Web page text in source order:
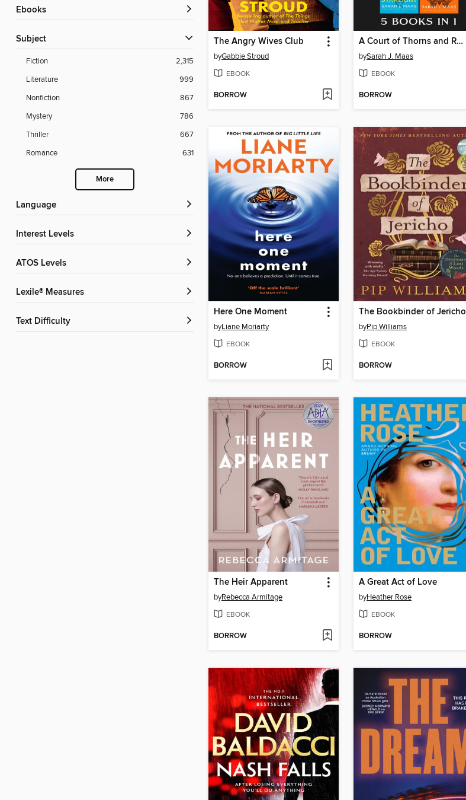
ebooks
Subject
Fiction
2,315
Literature
999
Nonfiction
867
Mystery
786
Thriller
667
Romance
631
More
Language
Interest Levels
ATOS Levels
Lexile® Measures
Text Difficulty
The Angry Wives Club
byGabbie Stroud
EBOOK
BORROW
A Court of Thorns and Roses Bundle
bySarah J. Maas
EBOOK
BORROW
Here One Moment
byLiane Moriarty
EBOOK
BORROW
The Bookbinder of Jericho
byPip Williams
EBOOK
BORROW
The Heir Apparent
byRebecca Armitage
EBOOK
BORROW
A Great Act of Love
byHeather Rose
EBOOK
BORROW